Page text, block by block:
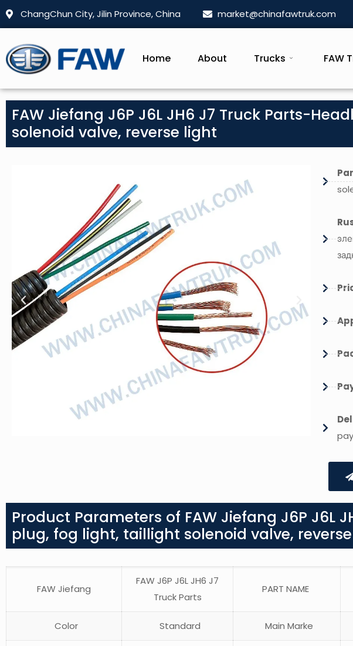
ChangChun City, Jilin Province, China market@chinafawtruk.com
Home About Trucks FAW
FAW Jiefang J6P J6L JH6 J7 Truck Parts-
solenoid valve, reverse light
Product Parameters of FAW Jiefang J6P J6L
plug, fog light, taillight solenoid valve,
FAW Jiefang
FAW J6P J6L JH6 J7
Truck Parts
PART NAME
Color Standard Main Marke